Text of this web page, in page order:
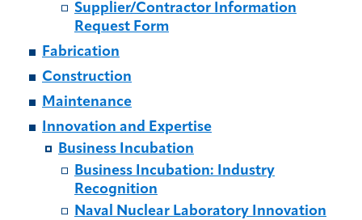
Supplier/Contractor Information
Request Form
Fabrication
Construction
Maintenance
Innovation and Expertise
Business Incubation
Business Incubation: Industry
Recognition
Naval Nuclear Laboratory Innovation